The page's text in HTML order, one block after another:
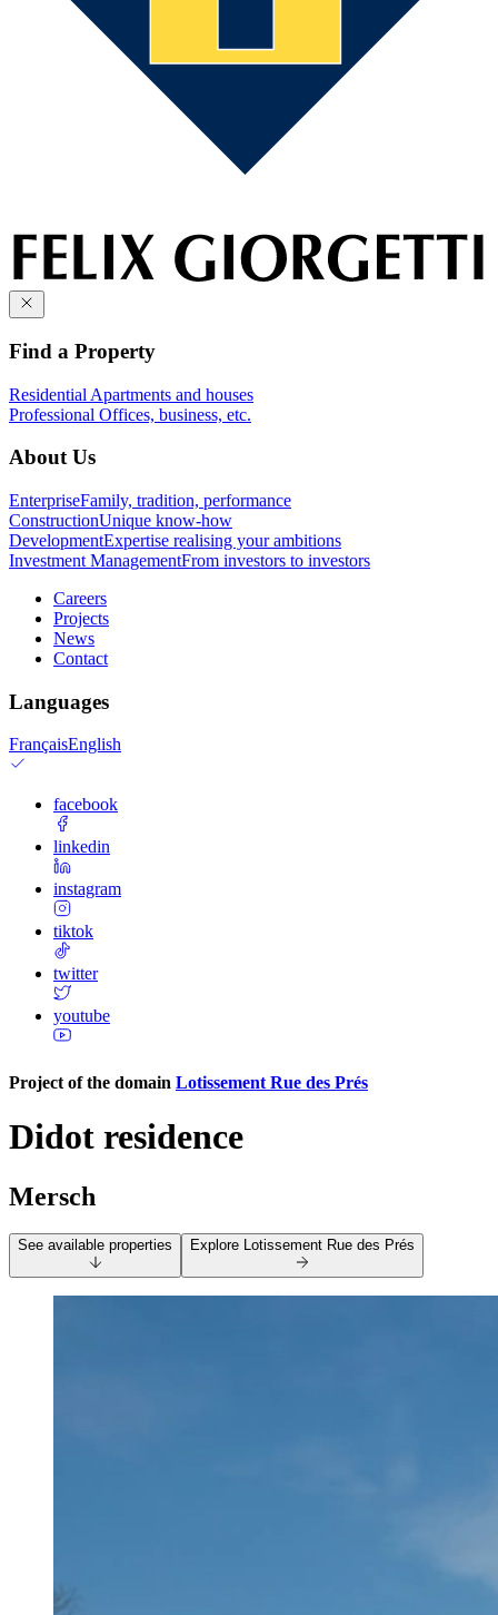
Find a Property
Residential Apartments and houses
Professional Offices, business, etc.
About Us
EnterpriseFamily, tradition, performance
ConstructionUnique know-how
DevelopmentExpertise realising your ambitions
Investment ManagementFrom investors to investors
Careers
Projects
News
Contact
Languages
FrançaisEnglish
facebook
linkedin
instagram
tiktok
twitter
youtube
Project of the domain Lotissement Rue des Prés
Didot residence
Mersch
See available properties Explore Lotissement Rue des Prés